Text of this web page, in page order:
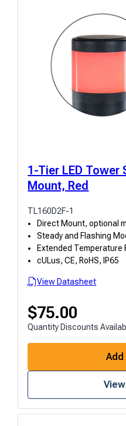
1-Tier LED Tower
Mount, Red
TL160D2F-1
Direct Mount, optional
Steady and Flashing
Extended Temperature
cULus, CE, RoHS, IP65
View Datasheet
$75.00
Quantity Discounts
Add